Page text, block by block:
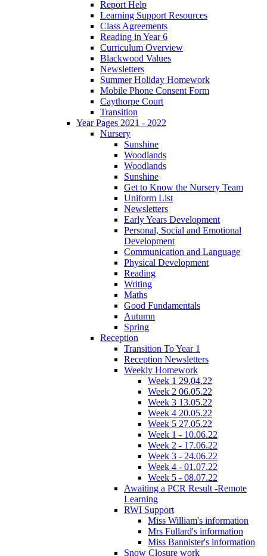
Report Help
Learning Support Resources
Class Agreements
Reading in Year 6
Curriculum Overview
Blackwood Values
Newsletters
Summer Holiday Homework
Mobile Phone Consent Form
Caythorpe Court
Transition
Year Pages 2021 - 2022
Nursery
Sunshine
Woodlands
Woodlands
Sunshine
Get to Know the Nursery Team
Uniform List
Newsletters
Early Years Development
Personal, Social and Emotional
Development
Communication and Language
Physical Development
Reading
Writing
Maths
Good Fundamentals
Autumn
Spring
Reception
Transition To Year 1
Reception Newsletters
Weekly Homework
Week 1 29.04.22
Week 2 06.05.22
Week 3 13.05.22
Week 4 20.05.22
Week 5 27.05.22
Week 1 - 10.06.22
Week 2 - 17.06.22
Week 3 - 24.06.22
Week 4 - 01.07.22
Week 5 - 08.07.22
Awaiting a PCR Result -Remote
Learning
RWI Support
Miss William's information
Mrs Fullard's information
Miss Bannister's information
Snow Closure work